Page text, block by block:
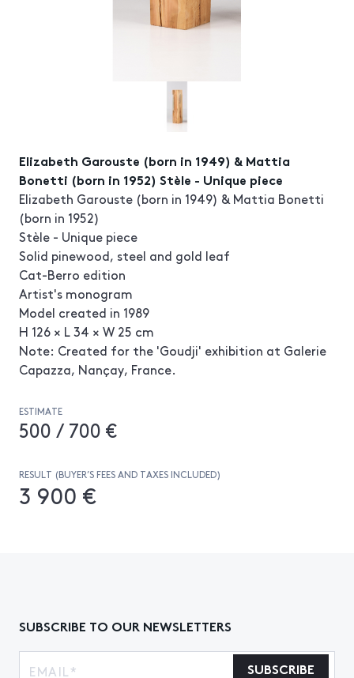
Elizabeth Garouste (born in 1949) & Mattia
Bonetti (born in 1952) Stèle - Unique piece
Elizabeth Garouste (born in 1949) & Mattia Bonetti
(born in 1952)
Stèle - Unique piece
Solid pinewood, steel and gold leaf
Cat-Berro edition
Artist's monogram
Model created in 1989
H 126 × L 34 × W 25 cm
Note: Created for the 'Goudji' exhibition at Galerie
Capazza, Nançay, France.
ESTIMATE
500 / 700 €
RESULT (BUYER’S FEES AND TAXES INCLUDED)
3 900 €
SUBSCRIBE TO OUR NEWSLETTERS
SUBSCRIBE